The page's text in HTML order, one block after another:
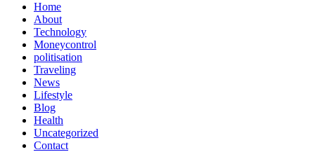
Home
About
Technology
Moneycontrol
politisation
Traveling
News
Lifestyle
Blog
Health
Uncategorized
Contact